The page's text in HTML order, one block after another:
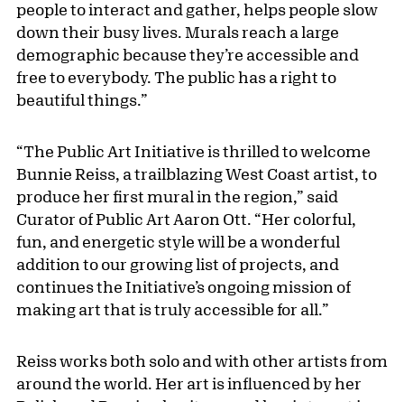
people to interact and gather, helps people slow
down their busy lives. Murals reach a large
demographic because they’re accessible and
free to everybody. The public has a right to
beautiful things.”
“The Public Art Initiative is thrilled to welcome
Bunnie Reiss, a trailblazing West Coast artist, to
produce her first mural in the region,” said
Curator of Public Art Aaron Ott. “Her colorful,
fun, and energetic style will be a wonderful
addition to our growing list of projects, and
continues the Initiative’s ongoing mission of
making art that is truly accessible for all.”
Reiss works both solo and with other artists from
around the world. Her art is influenced by her